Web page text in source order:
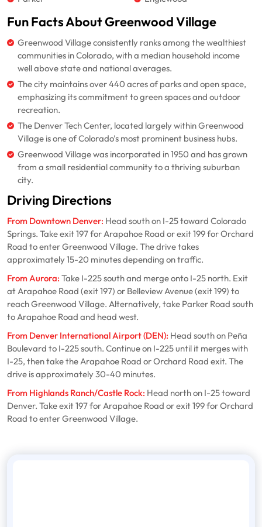
Fun Facts About Greenwood Village
Greenwood Village consistently ranks among the wealthiest
communities in Colorado, with a median household income
well above state and national averages.
The city maintains over 440 acres of parks and open space,
emphasizing its commitment to green spaces and outdoor
recreation.
The Denver Tech Center, located largely within Greenwood
Village is one of Colorado’s most prominent business hubs.
Greenwood Village was incorporated in 1950 and has grown
from a small residential community to a thriving suburban
city.
Driving Directions
From Downtown Denver: Head south on I-25 toward Colorado
Springs. Take exit 197 for Arapahoe Road or exit 199 for Orchard
Road to enter Greenwood Village. The drive takes
approximately 15-20 minutes depending on traffic.
From Aurora: Take I-225 south and merge onto I-25 north. Exit
at Arapahoe Road (exit 197) or Belleview Avenue (exit 199) to
reach Greenwood Village. Alternatively, take Parker Road south
to Arapahoe Road and head west.
From Denver International Airport (DEN): Head south on Peña
Boulevard to I-225 south. Continue on I-225 until it merges with
I-25, then take the Arapahoe Road or Orchard Road exit. The
drive is approximately 30-40 minutes.
From Highlands Ranch/Castle Rock: Head north on I-25 toward
Denver. Take exit 197 for Arapahoe Road or exit 199 for Orchard
Road to enter Greenwood Village.